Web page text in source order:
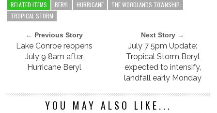
RELATED ITEMS BERYL HURRICANE
THE WOODLANDS TOWNSHIP
TROPICAL STORM
← Previous Story
Lake Conroe reopens
July 9 8am after
Hurricane Beryl
Next Story →
July 7 5pm Update:
Tropical Storm Beryl
expected to intensify,
landfall early Monday
YOU MAY ALSO LIKE...